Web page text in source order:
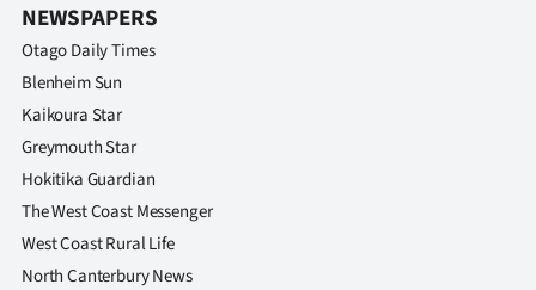
NEWSPAPERS
Otago Daily Times
Blenheim Sun
Kaikoura Star
Greymouth Star
Hokitika Guardian
The West Coast Messenger
West Coast Rural Life
North Canterbury News